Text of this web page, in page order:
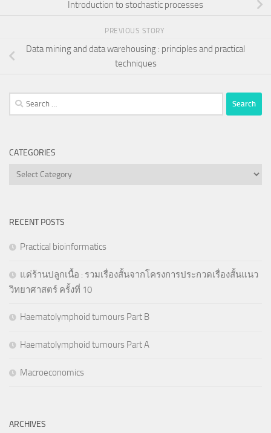
Introduction to stochastic processes
PREVIOUS STORY
Data mining and data warehousing : principles and practical
techniques
Search
for:
CATEGORIES
Categories
RECENT POSTS
Practical bioinformatics
แด่ร้านปลูกเนื้อ : รวมเรื่องสั้นจากโครงการประกวดเรื่องสั้นแนว
วิทยาศาสตร์ ครั้งที่ 10
Haematolymphoid tumours Part B
Haematolymphoid tumours Part A
Macroeconomics
ARCHIVES